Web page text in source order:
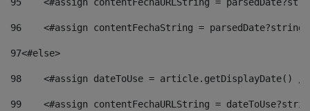
96
<#assign contentFechaString =
97<#else>
98
<#assign dateToUse = article.getDisplayDate()
99
<#assign contentFechaURLString =